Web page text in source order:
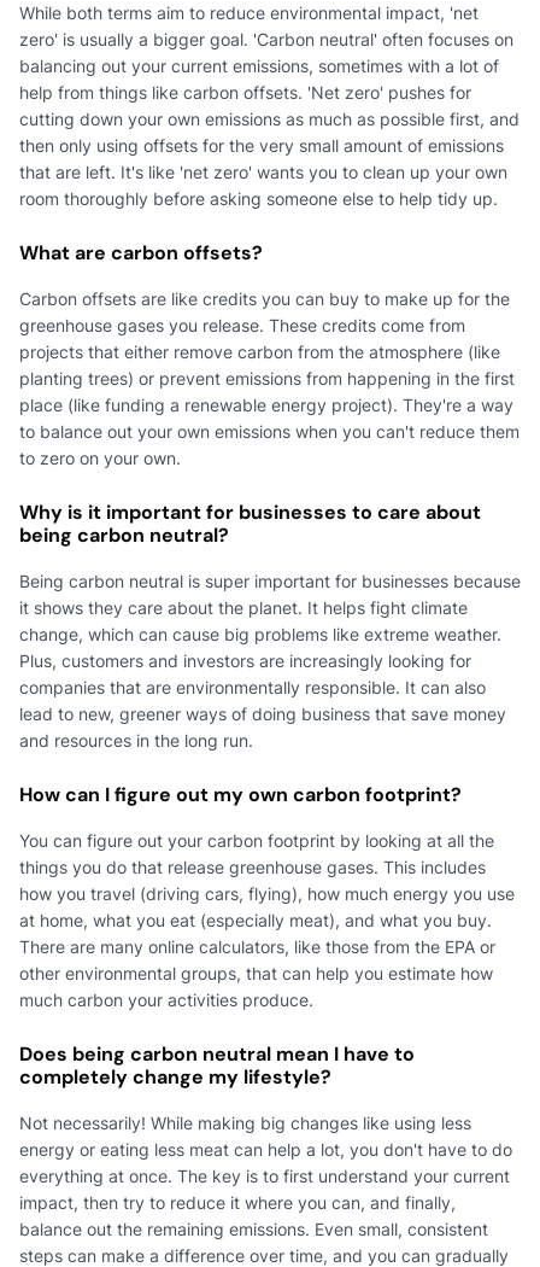
While both terms aim to reduce environmental impact, 'net
zero' is usually a bigger goal. 'Carbon neutral' often focuses on
balancing out your current emissions, sometimes with a lot of
help from things like carbon offsets. 'Net zero' pushes for
cutting down your own emissions as much as possible first, and
then only using offsets for the very small amount of emissions
that are left. It's like 'net zero' wants you to clean up your own
room thoroughly before asking someone else to help tidy up.
What are carbon offsets?
Carbon offsets are like credits you can buy to make up for the
greenhouse gases you release. These credits come from
projects that either remove carbon from the atmosphere (like
planting trees) or prevent emissions from happening in the first
place (like funding a renewable energy project). They're a way
to balance out your own emissions when you can't reduce them
to zero on your own.
Why is it important for businesses to care about
being carbon neutral?
Being carbon neutral is super important for businesses because
it shows they care about the planet. It helps fight climate
change, which can cause big problems like extreme weather.
Plus, customers and investors are increasingly looking for
companies that are environmentally responsible. It can also
lead to new, greener ways of doing business that save money
and resources in the long run.
How can I figure out my own carbon footprint?
You can figure out your carbon footprint by looking at all the
things you do that release greenhouse gases. This includes
how you travel (driving cars, flying), how much energy you use
at home, what you eat (especially meat), and what you buy.
There are many online calculators, like those from the EPA or
other environmental groups, that can help you estimate how
much carbon your activities produce.
Does being carbon neutral mean I have to
completely change my lifestyle?
Not necessarily! While making big changes like using less
energy or eating less meat can help a lot, you don't have to do
everything at once. The key is to first understand your current
impact, then try to reduce it where you can, and finally,
balance out the remaining emissions. Even small, consistent
steps can make a difference over time, and you can gradually